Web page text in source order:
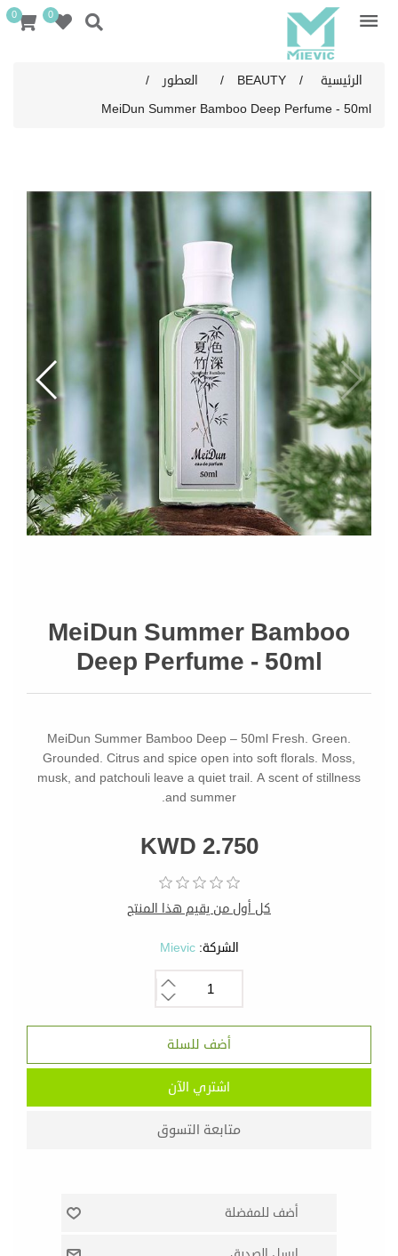
0
0
الرئيسية /
BEAUTY
/ العطور
/
MeiDun Summer Bamboo Deep Perfume - 50ml
MeiDun Summer Bamboo
Deep Perfume - 50ml
MeiDun Summer Bamboo Deep – 50ml Fresh. Green.
Grounded. Citrus and spice open into soft florals. Moss,
musk, and patchouli leave a quiet trail. A scent of stillness
and summer.
KWD 2.750
كل أول من يقيم هذا المنتج
الشركة: Mievic